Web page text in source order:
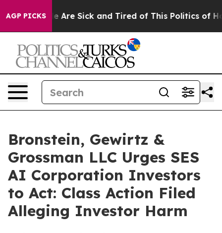
AGP PICKS
“People Are Sick and Tired of This Politics of
Bronstein, Gewirtz &
Grossman LLC Urges SES
AI Corporation Investors
to Act: Class Action Filed
Alleging Investor Harm